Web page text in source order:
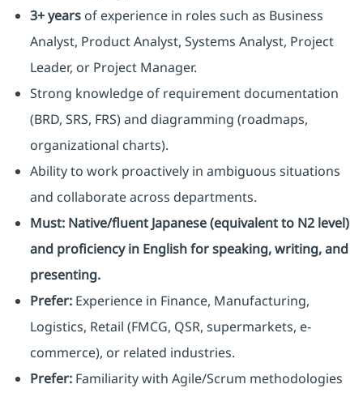
3+ yearsof experience in roles such as Business
Analyst, Product Analyst, Systems Analyst, Project
Leader, or Project Manager.
Strong knowledge of requirement documentation
(BRD, SRS, FRS) and diagramming (roadmaps,
organizational charts).
Ability to work proactively in ambiguous situations
and collaborate across departments.
Must:Native/fluent Japanese (equivalent to N2 level)
and proficiency in English for speaking, writing, and
presenting.
Prefer:Experience in Finance, Manufacturing,
Logistics, Retail (FMCG, QSR, supermarkets, e-
commerce), or related industries.
Prefer:Familiarity with Agile/Scrum methodologies